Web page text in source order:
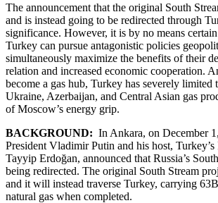
The announcement that the original South
and is instead going to be redirected through
significance. However, it is by no means
Turkey can pursue antagonistic policies
simultaneously maximize the benefits of their
relation and increased economic cooperation.
become a gas hub, Turkey has severely limited
Ukraine, Azerbaijan, and Central Asian gas
of Moscow’s energy grip.
BACKGROUND: In Ankara, on December
President Vladimir Putin and his host, Turkey’s
Tayyip Erdoğan, announced that Russia’s
being redirected. The original South Stream
and it will instead traverse Turkey, carrying
natural gas when completed.